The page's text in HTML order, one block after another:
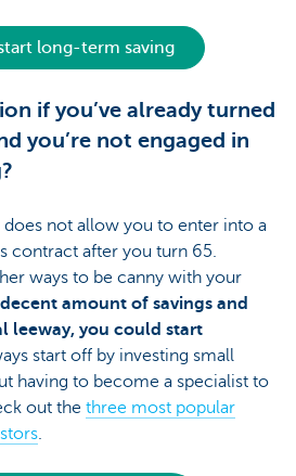
long-term saving
if you’ve already turned
you’re not engaged in
not allow you to enter into a
contract after you turn 65.
ways to be canny with your
amount of savings and
leeway, you could start
start off by investing small
having to become a specialist to
out the three most popular